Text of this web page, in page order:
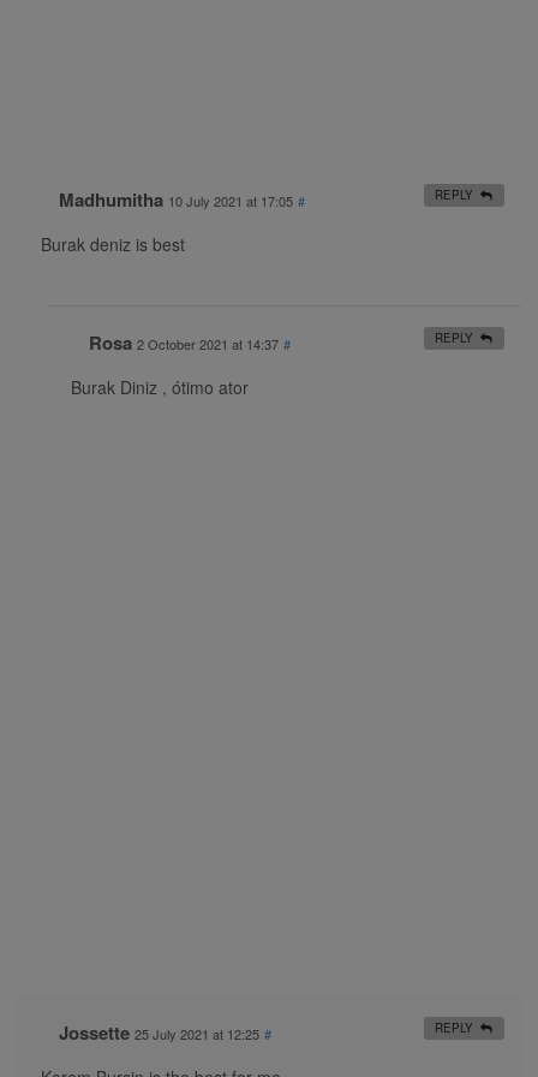
Madhumitha 10 July 2021 at 17:05 #
Burak deniz is best
REPLY
Rosa 2 October 2021 at 14:37 #
Burak Diniz , ótimo ator
REPLY
Jossette 25 July 2021 at 12:25 # REPLY